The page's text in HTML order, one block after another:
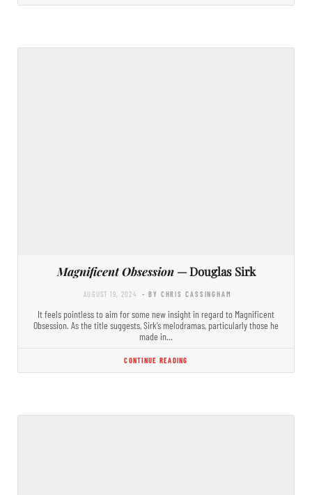
Magnificent Obsession— Douglas Sirk
AUGUST 19, 2024 - BY CHRIS CASSINGHAM
It feels pointless to aim for some new insight in regard to Magnificent
Obsession. As the title suggests, Sirk’s melodramas, particularly those he
made in…
CONTINUE READING